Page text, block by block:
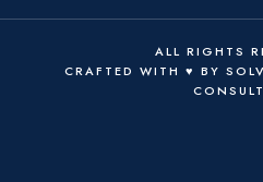
ALL RIGHTS
CRAFTED WITH ♥ BY